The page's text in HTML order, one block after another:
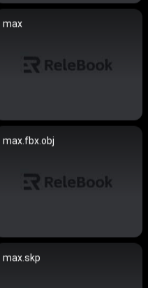
max
max.fbx.obj
max.skp